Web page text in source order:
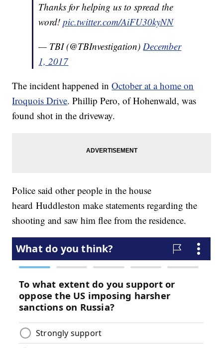
Thanks for helping us to spread the
word!pic.twitter.com/AiFU30kyNN
— TBI (@TBInvestigation)December
1, 2017
The incident happened inOctober at a home on
Iroquois Drive. Phillip Pero, of Hohenwald, was
found shot in the driveway.
Police said other people in the house
heard Huddleston make statements regarding the
shooting and saw him flee from the residence.